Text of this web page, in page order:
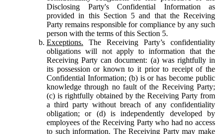
Disclosing Party's Confidential Information as
provided in this Section 5 and that the Receiving
Party remains responsible for compliance by any such
person with the terms of this Section 5.
Exceptions. The Receiving Party’s confidentiality
obligations will not apply to information that the
Receiving Party can document: (a) was rightfully in
its possession or known to it prior to receipt of the
Confidential Information; (b) is or has become public
knowledge through no fault of the Receiving Party;
(c) is rightfully obtained by the Receiving Party from
a third party without breach of any confidentiality
obligation; or (d) is independently developed by
employees of the Receiving Party who had no access
to such information. The Receiving Party may make